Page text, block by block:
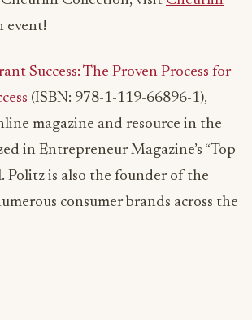
event!
Success: The Proven Process for
(ISBN: 978-1-119-66896-1),
magazine and resource in the
in Entrepreneur Magazine’s “Top
Politz is also the founder of the
consumer brands across the